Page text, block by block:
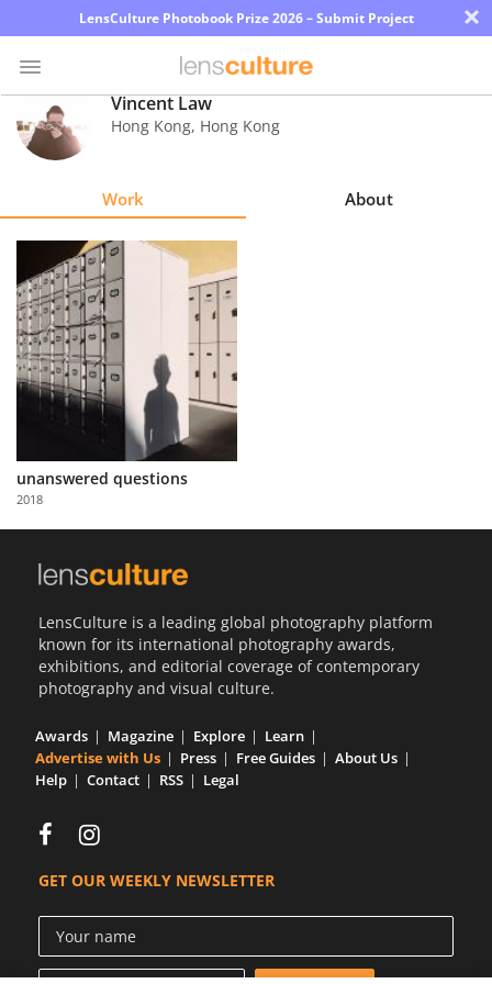
LensCulture Photobook Prize 2026 – Submit Project ×
Photo
Contest
Explore
Learn
About
Partner
with
Us
Vincent Law
Hong Kong, Hong Kong
Work About
unanswered questions
2018
LensCulture is a leading global photography platform
known for its international photography awards,
exhibitions, and editorial coverage of contemporary
photography and visual culture.
Awards Magazine Explore
Learn
Advertise with Us
Press Free Guides
About Us
Help
Contact RSS Legal
GET OUR WEEKLY NEWSLETTER